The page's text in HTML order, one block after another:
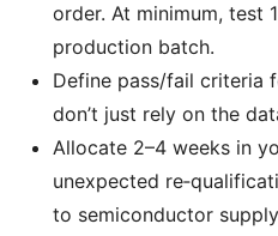
order. At minimum, test
production batch.
Define pass/fail criteria
don’t just rely on the
Allocate 2–4 weeks in
unexpected
to semiconductor